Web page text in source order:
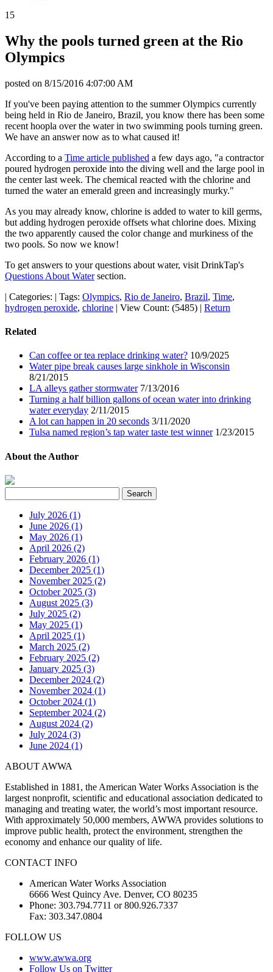
15
Why the pools turned green at the Rio
Olympics
posted on 8/15/2016 4:07:00 AM
If you've been paying attention to the summer Olympics currently
being held in Rio de Janeiro, Brazil, you know there has been some
recent hoopla over the water in two swimming pools turning green.
We have an answer now as to what caused it!
According to a Time article published a few days ago, "a contractor
poured hydrogen peroxide into the diving well and the large pool in
the center last week. The chemical reacted with the chlorine and
turned the water an emerald green and increasingly murky."
As you may already know, chlorine is added to water to kill germs,
but adding hydrogen peroxide offsets what chlorine does. Mixing
the two apparently caused the color change and murkiness of the
two pools. So now we know!
To get answers to your questions about water, visit DrinkTap's
Questions About Watersection.
| Categories: | Tags: Olympics, Rio de Janeiro, Brazil, Time,
hydrogen peroxide, chlorine | View Count: (5485) | Return
Related
Can coffee or tea replace drinking water? 10/9/2025
Water pipe break causes large sinkhole in Wisconsin
8/21/2015
LA alleys gather stormwater7/13/2016
Turning a half billion gallons of ocean water into drinking
water everyday 2/11/2015
A lot can happen in 20 seconds 3/11/2020
Tulsa named region’s tap water taste test winner1/23/2015
About the Author
July 2026 (1)
June 2026 (1)
May 2026 (1)
April 2026 (2)
February 2026 (1)
December 2025 (1)
November 2025 (2)
October 2025 (3)
August 2025 (3)
July 2025 (2)
May 2025 (1)
April 2025 (1)
March 2025 (2)
February 2025 (2)
January 2025 (3)
December 2024 (2)
November 2024 (1)
October 2024 (1)
September 2024 (2)
August 2024 (2)
July 2024 (3)
June 2024 (1)
ABOUT AWWA
Established in 1881, the American Water Works Association is the
largest nonprofit, scientific and educational association dedicated to
managing and treating water, the world’s most important resource.
With approximately 50,000 members, AWWA provides solutions to
improve public health, protect the environment, strengthen the
economy and enhance our quality of life.
CONTACT INFO
American Water Works Association
6666 West Quincy Ave. Denver, CO 80235
Phone: 303.794.7711 or 800.926.7337
Fax: 303.347.0804
FOLLOW US
www.awwa.org
Follow Us on Twitter